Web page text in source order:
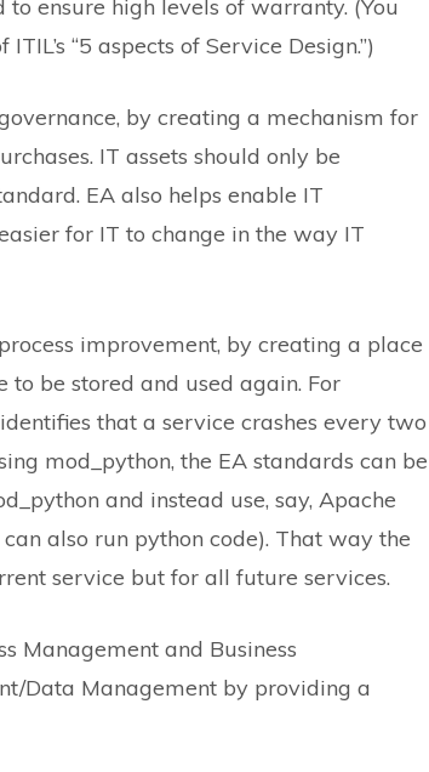
to ensure high levels of warranty. (You
“5 aspects of Service Design.”)
by creating a mechanism for
IT assets should only be
EA also helps enable IT
for IT to change in the way IT
improvement, by creating a place
be stored and used again. For
that a service crashes every two
mod_python, the EA standards can be
and instead use, say, Apache
also run python code). That way the
service but for all future services.
Management and Business
Data Management by providing a